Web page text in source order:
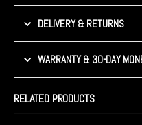
DELIVERY & RETURNS
WARRANTY & 30-DAY
RELATED PRODUCTS